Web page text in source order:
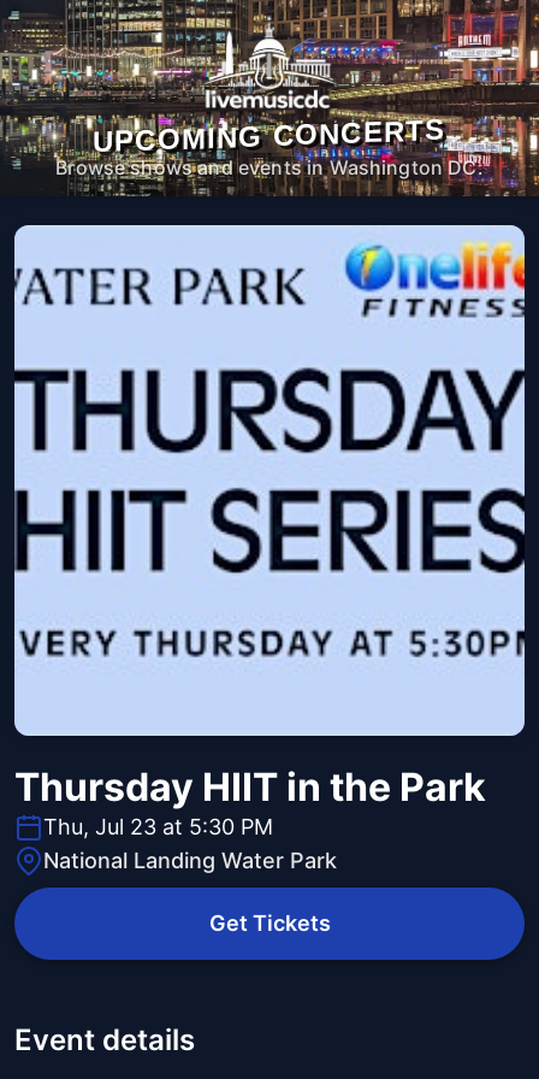
UPCOMING CONCERTS
Browse shows and events in Washington DC.
Thursday HIIT in the Park
Thu, Jul 23 at 5:30 PM
National Landing Water Park
Get Tickets
Event details